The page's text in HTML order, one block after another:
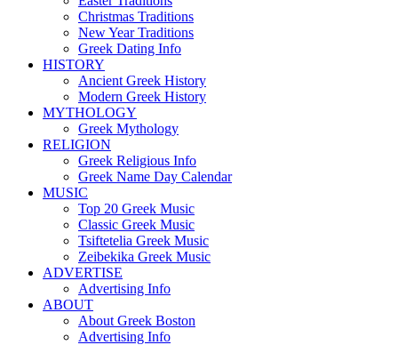
Christmas Traditions
New Year Traditions
Greek Dating Info
HISTORY
Ancient Greek History
Modern Greek History
MYTHOLOGY
Greek Mythology
RELIGION
Greek Religious Info
Greek Name Day Calendar
MUSIC
Top 20 Greek Music
Classic Greek Music
Tsiftetelia Greek Music
Zeibekika Greek Music
ADVERTISE
Advertising Info
ABOUT
About Greek Boston
Advertising Info